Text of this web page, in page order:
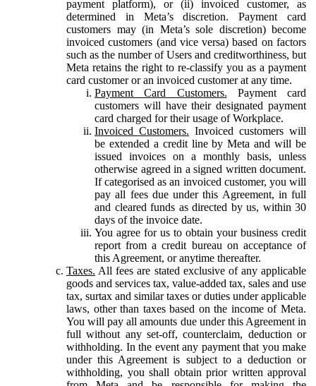
payment platform), or (ii) invoiced customer, as
determined in Meta’s discretion. Payment card
customers may (in Meta’s sole discretion) become
invoiced customers (and vice versa) based on factors
such as the number of Users and creditworthiness, but
Meta retains the right to re-classify you as a payment
card customer or an invoiced customer at any time.
Payment Card Customers. Payment card
customers will have their designated payment
card charged for their usage of Workplace.
Invoiced Customers. Invoiced customers will
be extended a credit line by Meta and will be
issued invoices on a monthly basis, unless
otherwise agreed in a signed written document.
If categorised as an invoiced customer, you will
pay all fees due under this Agreement, in full
and cleared funds as directed by us, within 30
days of the invoice date.
You agree for us to obtain your business credit
report from a credit bureau on acceptance of
this Agreement, or anytime thereafter.
Taxes. All fees are stated exclusive of any applicable
goods and services tax, value-added tax, sales and use
tax, surtax and similar taxes or duties under applicable
laws, other than taxes based on the income of Meta.
You will pay all amounts due under this Agreement in
full without any set-off, counterclaim, deduction or
withholding. In the event any payment that you make
under this Agreement is subject to a deduction or
withholding, you shall obtain prior written approval